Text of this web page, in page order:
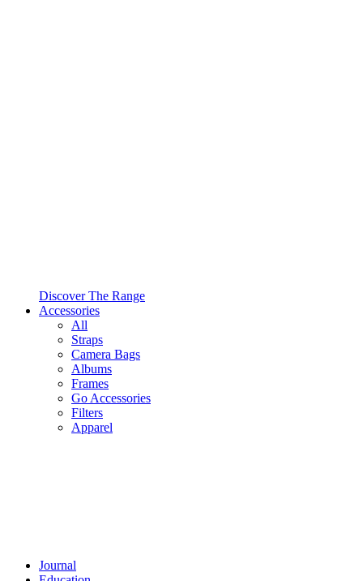
Discover The Range
Accessories
All
Straps
Camera Bags
Albums
Frames
Go Accessories
Filters
Apparel
Journal